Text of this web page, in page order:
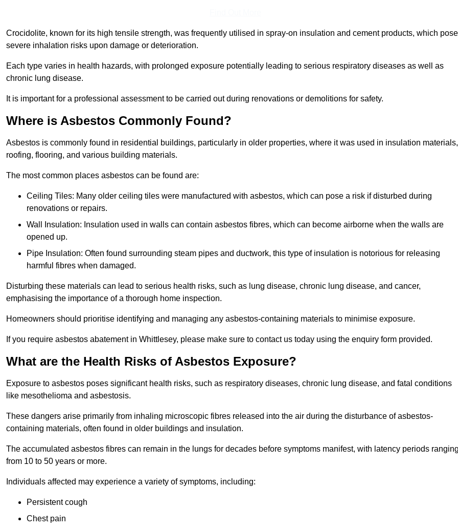
Crocidolite, known for its high tensile strength, was frequently utilised in spray-on insulation and cement products, which pose
severe inhalation risks upon damage or deterioration.
Each type varies in health hazards, with prolonged exposure potentially leading to serious respiratory diseases as well as
chronic lung disease.
It is important for a professional assessment to be carried out during renovations or demolitions for safety.
Where is Asbestos Commonly Found?
Asbestos is commonly found in residential buildings, particularly in older properties, where it was used in insulation materials,
roofing, flooring, and various building materials.
The most common places asbestos can be found are:
Ceiling Tiles: Many older ceiling tiles were manufactured with asbestos, which can pose a risk if disturbed during
renovations or repairs.
Wall Insulation: Insulation used in walls can contain asbestos fibres, which can become airborne when the walls are
opened up.
Pipe Insulation: Often found surrounding steam pipes and ductwork, this type of insulation is notorious for releasing
harmful fibres when damaged.
Disturbing these materials can lead to serious health risks, such as lung disease, chronic lung disease, and cancer,
emphasising the importance of a thorough home inspection.
Homeowners should prioritise identifying and managing any asbestos-containing materials to minimise exposure.
If you require asbestos abatement in Whittlesey, please make sure to contact us today using the enquiry form provided.
What are the Health Risks of Asbestos Exposure?
Exposure to asbestos poses significant health risks, such as respiratory diseases, chronic lung disease, and fatal conditions
like mesothelioma and asbestosis.
These dangers arise primarily from inhaling microscopic fibres released into the air during the disturbance of asbestos-
containing materials, often found in older buildings and insulation.
The accumulated asbestos fibres can remain in the lungs for decades before symptoms manifest, with latency periods
from 10 to 50 years or more.
Individuals affected may experience a variety of symptoms, including:
Persistent cough
Chest pain